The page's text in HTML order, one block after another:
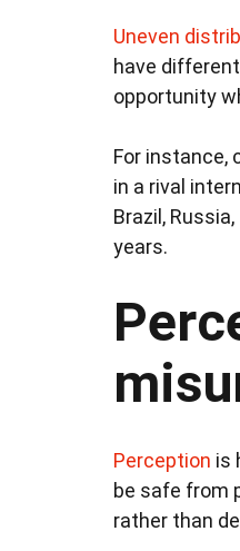
Uneven
have
opportunity
For instance,
in a rival
Brazil,
years.
Perception is
be safe from
rather than